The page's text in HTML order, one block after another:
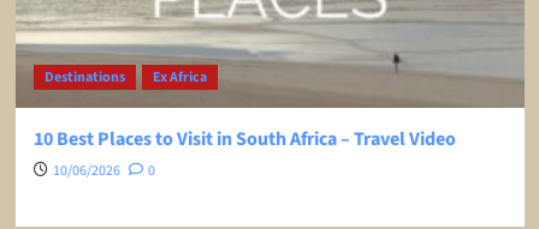
Destinations Ex Africa
10 Best Places to Visit in South Africa – Travel Video
10/06/2026 0